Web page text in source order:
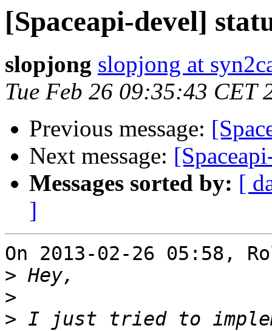
[Spaceapi-devel]
slopjong slopjong at
Tue Feb 26 09:35:43 CET
Previous message:
Next message:
Messages sorted by: [
]
On 2013-02-26 05:58,
>
>
> I just tried to